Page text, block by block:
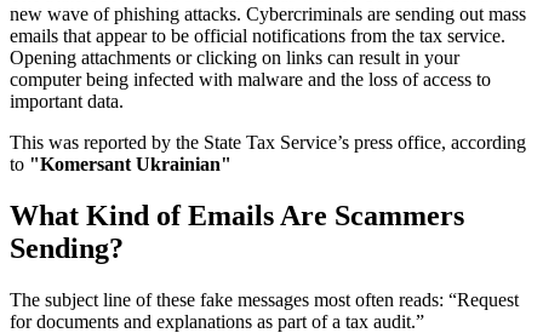
new wave of phishing attacks. Cybercriminals are sending out mass
emails that appear to be official notifications from the tax service.
Opening attachments or clicking on links can result in your
computer being infected with malware and the loss of access to
important data.
This was reported by the State Tax Service’s press office, according
to "Komersant Ukrainian"
What Kind of Emails Are Scammers
Sending?
The subject line of these fake messages most often reads: “Request
for documents and explanations as part of a tax audit.”